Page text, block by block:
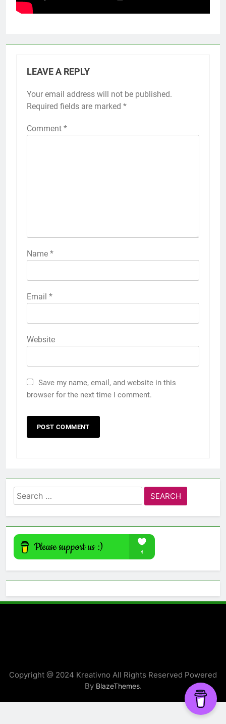
LEAVE A REPLY
Your email address will not be published.
Required fields are marked *
Comment *
Name *
Email *
Website
Save my name, email, and website in this
browser for the next time I comment.
Search
for:
Copyright @ 2024 Kreativno All Rights Reserved Powered
By BlazeThemes.